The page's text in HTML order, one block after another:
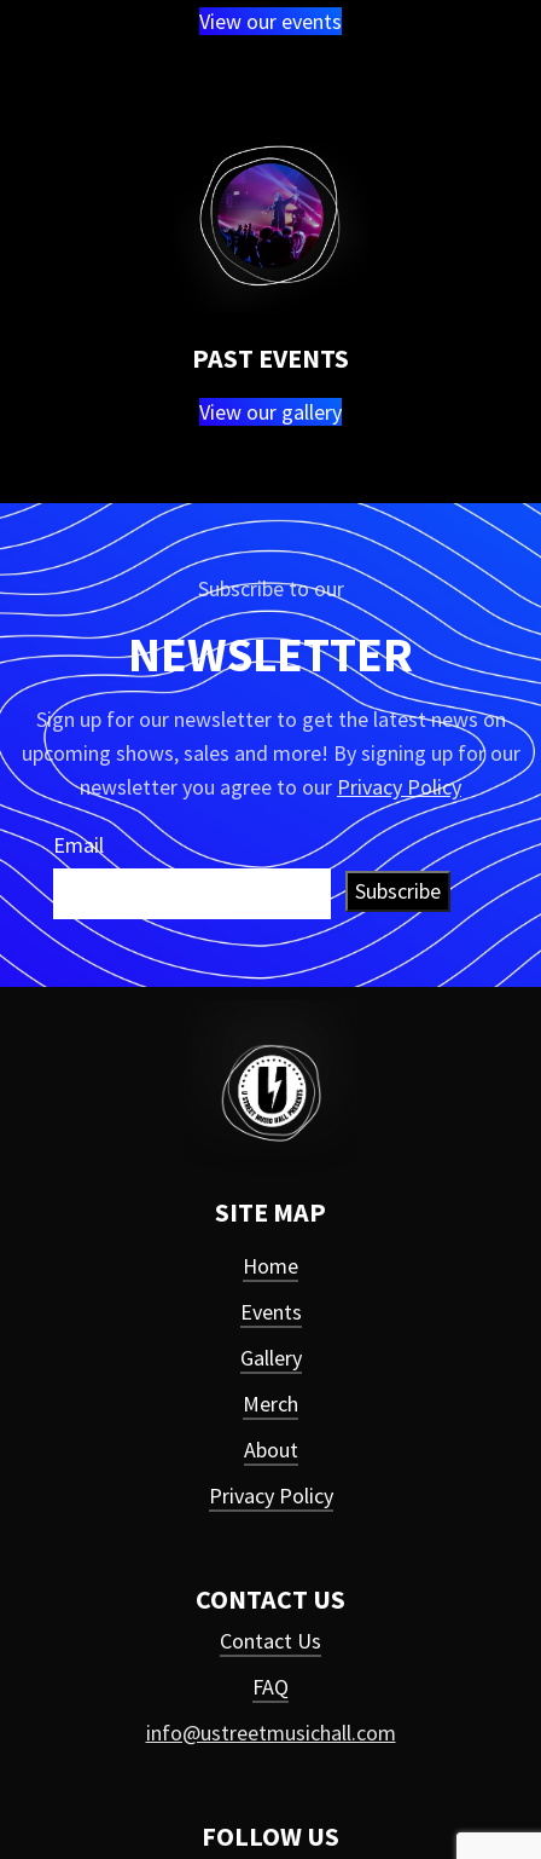
View our events
PAST EVENTS
View our gallery
Subscribe to our
NEWSLETTER
Sign up for our newsletter to get the latest news on
upcoming shows, sales and more! By signing up for our
newsletter you agree to our Privacy Policy
Email
Subscribe
SITE MAP
Home
Events
Gallery
Merch
About
Privacy Policy
CONTACT US
Contact Us
FAQ
info@ustreetmusichall.com
FOLLOW US